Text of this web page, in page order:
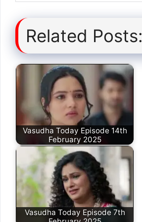
Related Posts:
Vasudha Today Episode 14th
February 2025
Vasudha Today Episode 7th